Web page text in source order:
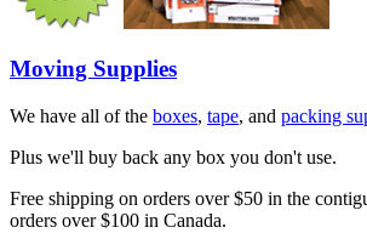
Moving Supplies
We have all of the boxes, tape, and packing
Plus we'll buy back any box you don't use.
Free shipping on orders over $50 in the
orders over $100 in Canada.